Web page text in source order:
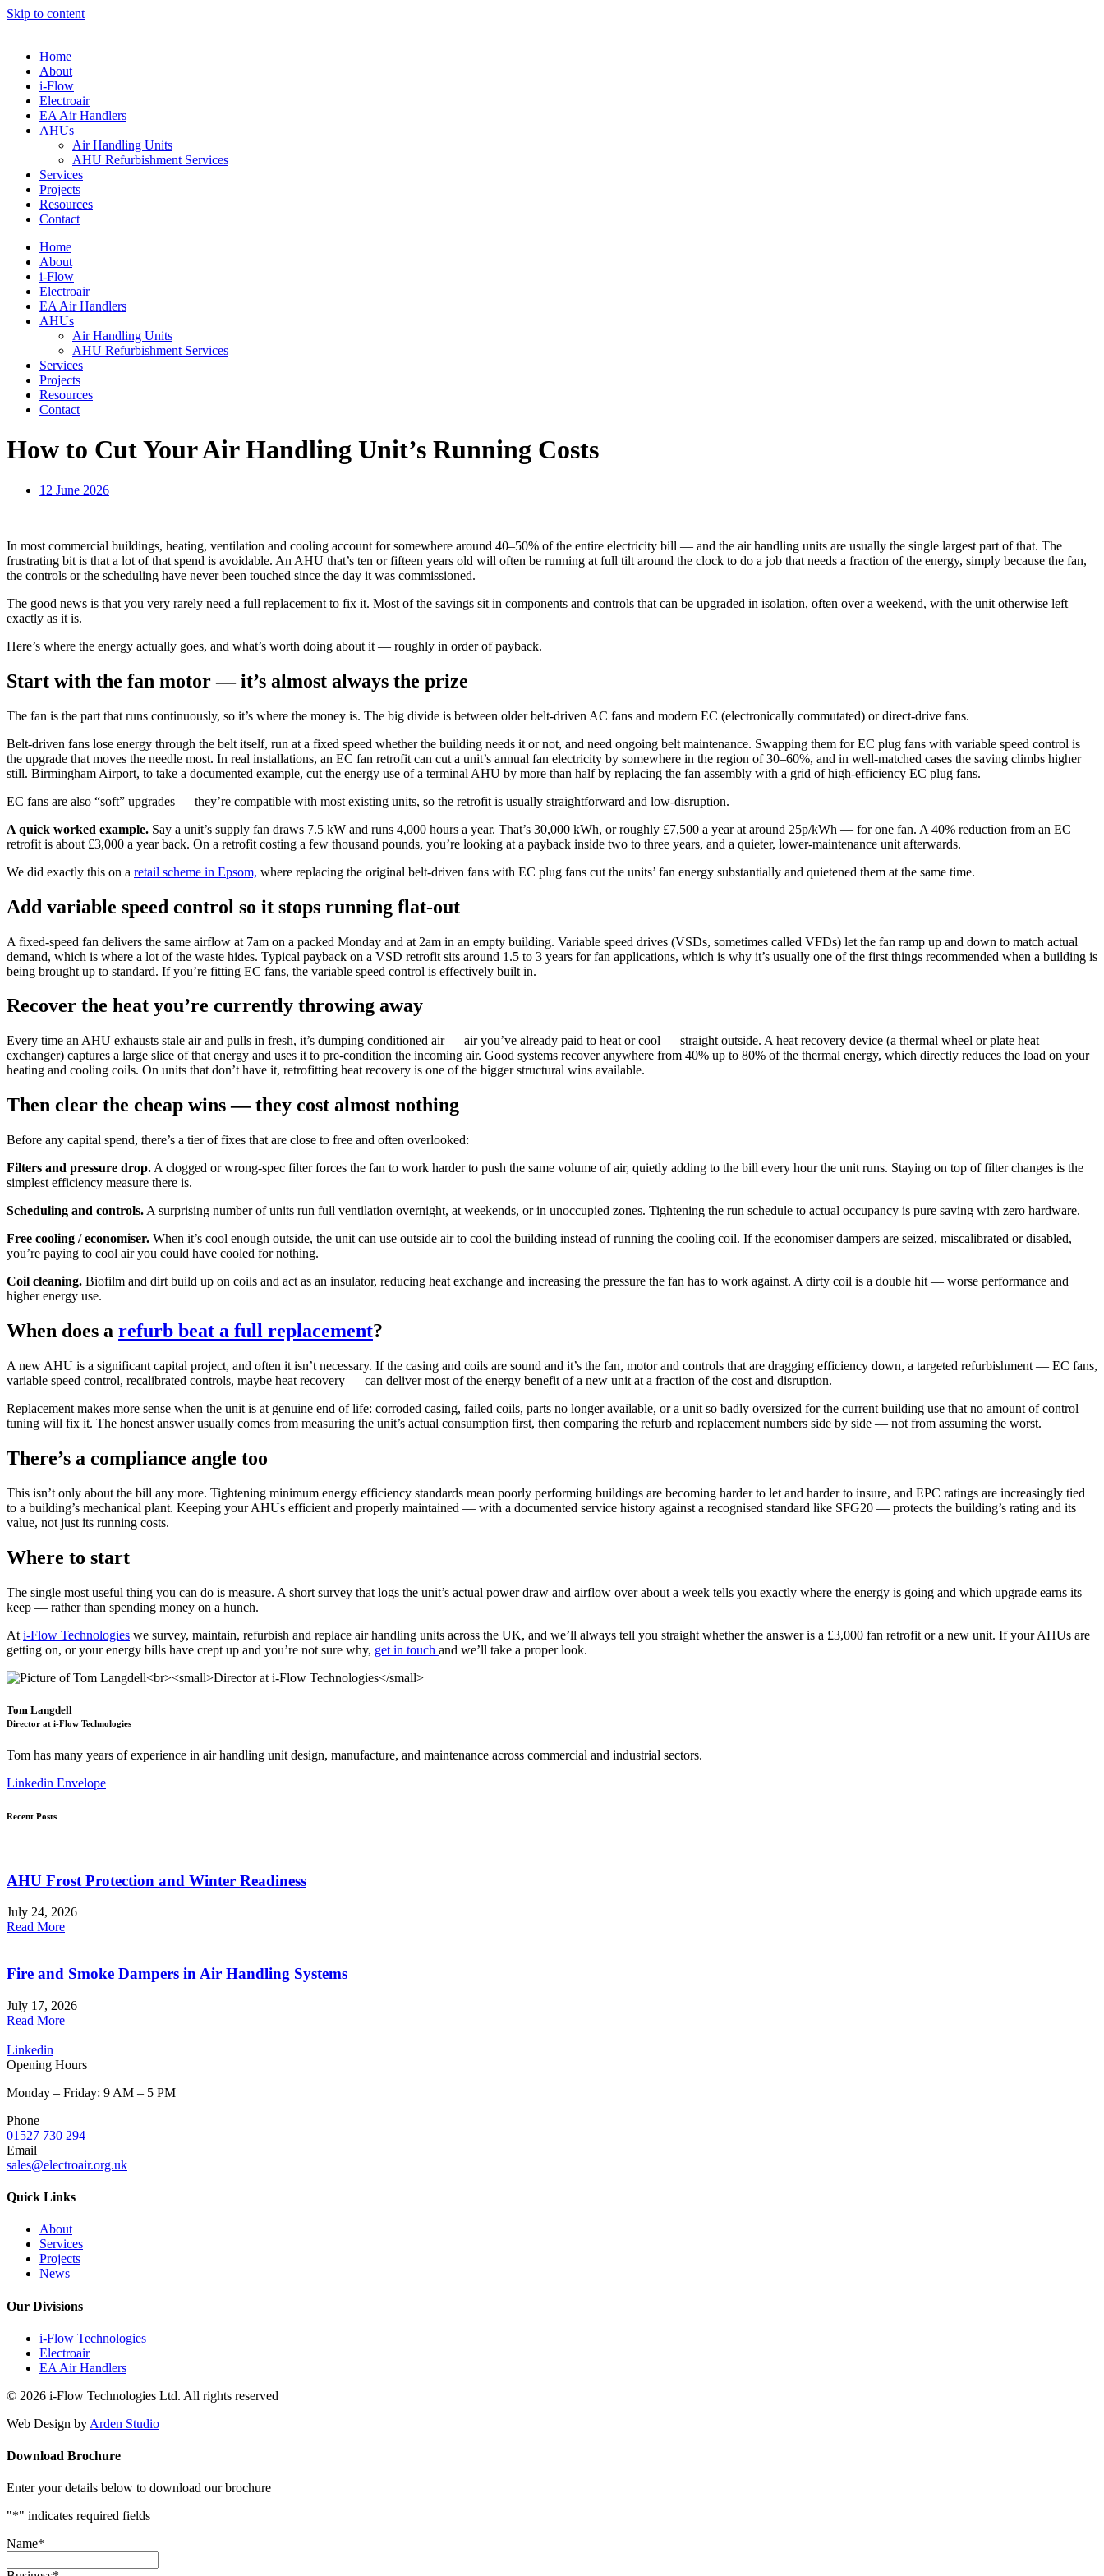
Skip to content
Home
About
i-Flow
Electroair
EA Air Handlers
AHUs
Air Handling Units
AHU Refurbishment Services
Services
Projects
Resources
Contact
Home
About
i-Flow
Electroair
EA Air Handlers
AHUs
Air Handling Units
AHU Refurbishment Services
Services
Projects
Resources
Contact
How to Cut Your Air Handling Unit’s Running Costs
12 June 2026
In most commercial buildings, heating, ventilation and cooling account for somewhere around 40–50% of the entire electricity bill — and the air handling units are usually the single largest part of that. The
frustrating bit is that a lot of that spend is avoidable. An AHU that’s ten or fifteen years old will often be running at full tilt around the clock to do a job that needs a fraction of the energy, simply because the fan,
the controls or the scheduling have never been touched since the day it was commissioned.
The good news is that you very rarely need a full replacement to fix it. Most of the savings sit in components and controls that can be upgraded in isolation, often over a weekend, with the unit otherwise left
exactly as it is.
Here’s where the energy actually goes, and what’s worth doing about it — roughly in order of payback.
Start with the fan motor — it’s almost always the prize
The fan is the part that runs continuously, so it’s where the money is. The big divide is between older belt-driven AC fans and modern EC (electronically commutated) or direct-drive fans.
Belt-driven fans lose energy through the belt itself, run at a fixed speed whether the building needs it or not, and need ongoing belt maintenance. Swapping them for EC plug fans with variable speed control is
the upgrade that moves the needle most. In real installations, an EC fan retrofit can cut a unit’s annual fan electricity by somewhere in the region of 30–60%, and in well-matched cases the saving climbs higher
still. Birmingham Airport, to take a documented example, cut the energy use of a terminal AHU by more than half by replacing the fan assembly with a grid of high-efficiency EC plug fans.
EC fans are also “soft” upgrades — they’re compatible with most existing units, so the retrofit is usually straightforward and low-disruption.
A quick worked example. Say a unit’s supply fan draws 7.5 kW and runs 4,000 hours a year. That’s 30,000 kWh, or roughly £7,500 a year at around 25p/kWh — for one fan. A 40% reduction from an EC
retrofit is about £3,000 a year back. On a retrofit costing a few thousand pounds, you’re looking at a payback inside two to three years, and a quieter, lower-maintenance unit afterwards.
We did exactly this on a retail scheme in Epsom, where replacing the original belt-driven fans with EC plug fans cut the units’ fan energy substantially and quietened them at the same time.
Add variable speed control so it stops running flat-out
A fixed-speed fan delivers the same airflow at 7am on a packed Monday and at 2am in an empty building. Variable speed drives (VSDs, sometimes called VFDs) let the fan ramp up and down to match actual
demand, which is where a lot of the waste hides. Typical payback on a VSD retrofit sits around 1.5 to 3 years for fan applications, which is why it’s usually one of the first things recommended when a building is
being brought up to standard. If you’re fitting EC fans, the variable speed control is effectively built in.
Recover the heat you’re currently throwing away
Every time an AHU exhausts stale air and pulls in fresh, it’s dumping conditioned air — air you’ve already paid to heat or cool — straight outside. A heat recovery device (a thermal wheel or plate heat
exchanger) captures a large slice of that energy and uses it to pre-condition the incoming air. Good systems recover anywhere from 40% up to 80% of the thermal energy, which directly reduces the load on your
heating and cooling coils. On units that don’t have it, retrofitting heat recovery is one of the bigger structural wins available.
Then clear the cheap wins — they cost almost nothing
Before any capital spend, there’s a tier of fixes that are close to free and often overlooked:
Filters and pressure drop. A clogged or wrong-spec filter forces the fan to work harder to push the same volume of air, quietly adding to the bill every hour the unit runs. Staying on top of filter changes is the
simplest efficiency measure there is.
Scheduling and controls. A surprising number of units run full ventilation overnight, at weekends, or in unoccupied zones. Tightening the run schedule to actual occupancy is pure saving with zero hardware.
Free cooling / economiser. When it’s cool enough outside, the unit can use outside air to cool the building instead of running the cooling coil. If the economiser dampers are seized, miscalibrated or disabled,
you’re paying to cool air you could have cooled for nothing.
Coil cleaning. Biofilm and dirt build up on coils and act as an insulator, reducing heat exchange and increasing the pressure the fan has to work against. A dirty coil is a double hit — worse performance and
higher energy use.
When does a refurb beat a full replacement?
A new AHU is a significant capital project, and often it isn’t necessary. If the casing and coils are sound and it’s the fan, motor and controls that are dragging efficiency down, a targeted refurbishment — EC fans,
variable speed control, recalibrated controls, maybe heat recovery — can deliver most of the energy benefit of a new unit at a fraction of the cost and disruption.
Replacement makes more sense when the unit is at genuine end of life: corroded casing, failed coils, parts no longer available, or a unit so badly oversized for the current building use that no amount of control
tuning will fix it. The honest answer usually comes from measuring the unit’s actual consumption first, then comparing the refurb and replacement numbers side by side — not from assuming the worst.
There’s a compliance angle too
This isn’t only about the bill any more. Tightening minimum energy efficiency standards mean poorly performing buildings are becoming harder to let and harder to insure, and EPC ratings are increasingly tied
to a building’s mechanical plant. Keeping your AHUs efficient and properly maintained — with a documented service history against a recognised standard like SFG20 — protects the building’s rating and its
value, not just its running costs.
Where to start
The single most useful thing you can do is measure. A short survey that logs the unit’s actual power draw and airflow over about a week tells you exactly where the energy is going and which upgrade earns its
keep — rather than spending money on a hunch.
At i-Flow Technologies we survey, maintain, refurbish and replace air handling units across the UK, and we’ll always tell you straight whether the answer is a £3,000 fan retrofit or a new unit. If your AHUs are
getting on, or your energy bills have crept up and you’re not sure why, get in touch and we’ll take a proper look.
Tom Langdell
Director at i-Flow Technologies
Tom has many years of experience in air handling unit design, manufacture, and maintenance across commercial and industrial sectors.
Linkedin Envelope
Recent Posts
AHU Frost Protection and Winter Readiness
July 24, 2026
Read More
Fire and Smoke Dampers in Air Handling Systems
July 17, 2026
Read More
Linkedin
Opening Hours
Monday – Friday: 9 AM – 5 PM
Phone
01527 730 294
Email
sales@electroair.org.uk
Quick Links
About
Services
Projects
News
Our Divisions
i-Flow Technologies
Electroair
EA Air Handlers
© 2026 i-Flow Technologies Ltd. All rights reserved
Web Design by Arden Studio
Download Brochure
Enter your details below to download our brochure
"*" indicates required fields
Name*